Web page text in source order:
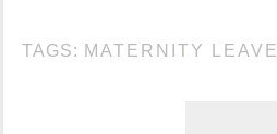
TAGS: MATERNITY LEAVE